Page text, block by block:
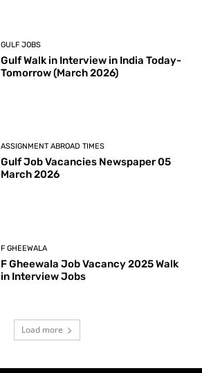
GULF JOBS
Gulf Walk in Interview in India Today-
Tomorrow (March 2026)
ASSIGNMENT ABROAD TIMES
Gulf Job Vacancies Newspaper 05
March 2026
F GHEEWALA
F Gheewala Job Vacancy 2025 Walk
in Interview Jobs
Load more